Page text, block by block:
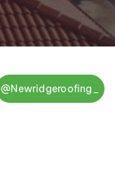
@Newridgeroofing_